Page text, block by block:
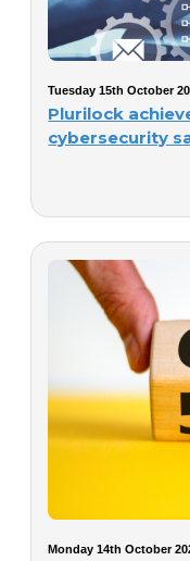
Tuesday 15th October
Plurilock
cybersecurity
Monday 14th October